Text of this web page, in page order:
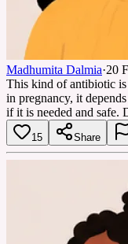
Madhumita Dalmia·20
This kind of antibiotic
in pregnancy, it
if it is needed and safe.
15 Share